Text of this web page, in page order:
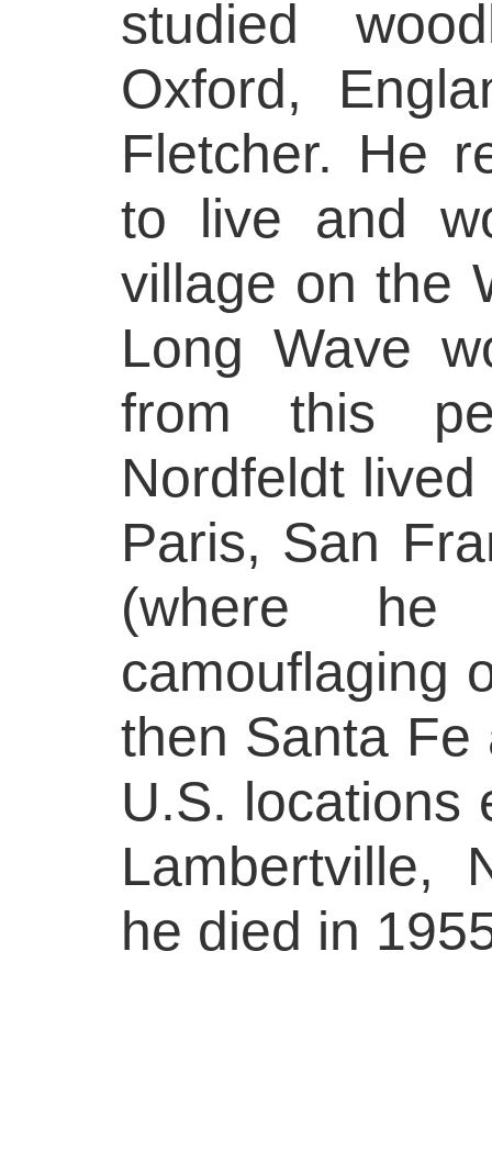
studied
Oxford,
Fletcher. He
to live and
village on the
Long Wave
from this
Nordfeldt
Paris, San
(where he
camouflaging
then Santa
U.S. locations
Lambertville,
he died in